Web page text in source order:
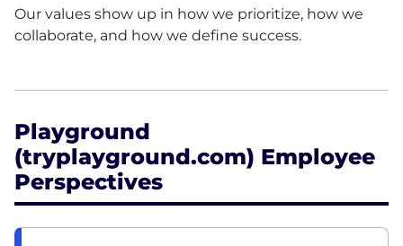
Our values show up in how we prioritize, how we
collaborate, and how we define success.
Playground
(tryplayground.com) Employee
Perspectives